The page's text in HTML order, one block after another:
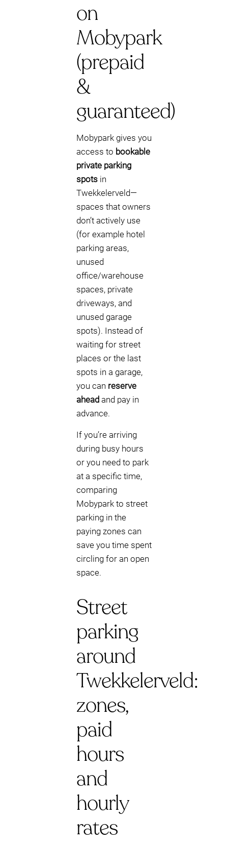
on
Mobypark
(prepaid
&
guaranteed)
Mobypark gives you
access to bookable
private parking
spots in
Twekkelerveld—
spaces that owners
don’t actively use
(for example hotel
parking areas,
unused
office/warehouse
spaces, private
driveways, and
unused garage
spots). Instead of
waiting for street
places or the last
spots in a garage,
you can reserve
ahead and pay in
advance.
If you’re arriving
during busy hours
or you need to park
at a specific time,
comparing
Mobypark to street
parking in the
paying zones can
save you time spent
circling for an open
space.
Street
parking
around
Twekkelerveld:
zones,
paid
hours
and
hourly
rates